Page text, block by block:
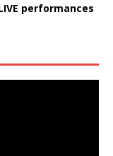
performances